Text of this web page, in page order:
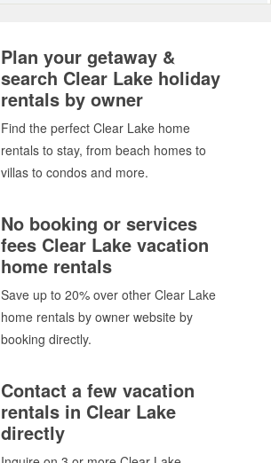
Plan your getaway &
search Clear Lake holiday
rentals by owner
Find the perfect Clear Lake home
rentals to stay, from beach homes to
villas to condos and more.
No booking or services
fees Clear Lake vacation
home rentals
Save up to 20% over other Clear Lake
home rentals by owner website by
booking directly.
Contact a few vacation
rentals in Clear Lake
directly